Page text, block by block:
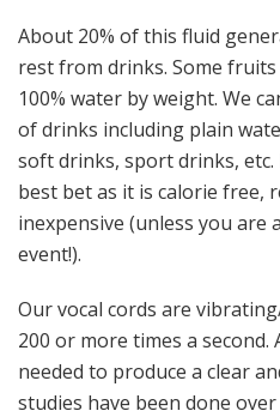
About 20% of this fluid
rest from drinks. Some
100% water by weight. We
of drinks including plain
soft drinks, sport drinks,
best bet as it is calorie free,
inexpensive (unless you
event!).
Our vocal cords are
200 or more times a
needed to produce a clear
studies have been done